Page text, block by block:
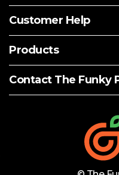
Customer Help
Products
Contact The Funky